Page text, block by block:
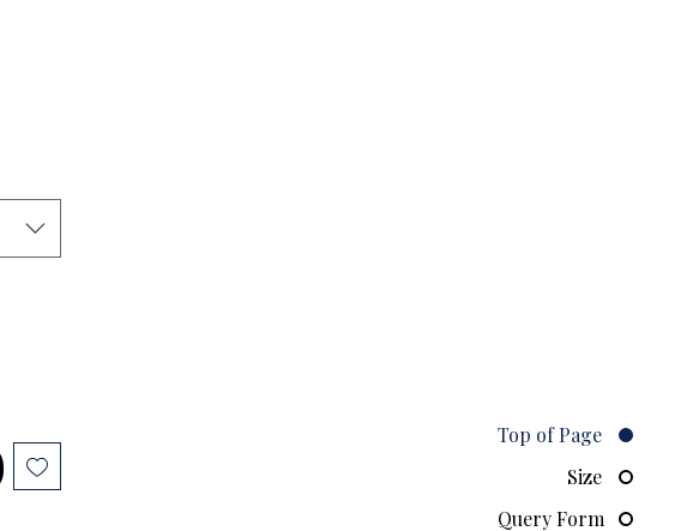
Top of Page
Size
Query Form